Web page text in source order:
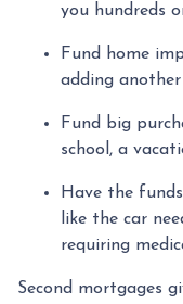
you hundreds
Fund home
adding
Fund big
school, a
Have the
like the car
requiring
Second mortgages